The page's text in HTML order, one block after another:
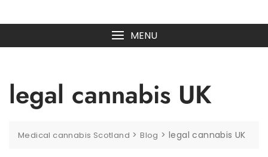
MENU
legal cannabis UK
Medical cannabis Scotland >Blog >legal cannabis UK